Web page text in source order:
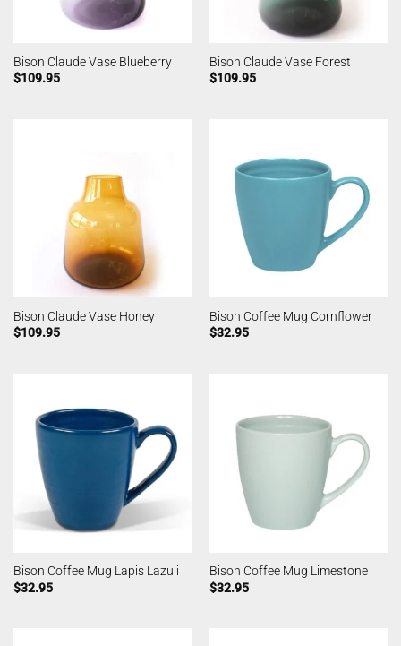
Bison Claude Vase Blueberry
$109.95
Bison Claude Vase Forest
$109.95
Bison Claude Vase Honey
$109.95
Bison Coffee Mug Cornflower
$32.95
Bison Coffee Mug Lapis Lazuli
$32.95
Bison Coffee Mug Limestone
$32.95